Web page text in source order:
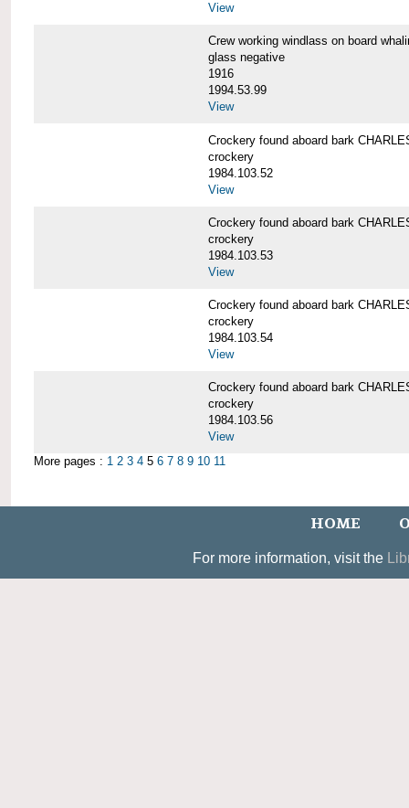
View
Crew working windlass on board
glass negative
1916
1994.53.99
View
Crockery found aboard bark
crockery
1984.103.52
View
Crockery found aboard bark
crockery
1984.103.53
View
Crockery found aboard bark
crockery
1984.103.54
View
Crockery found aboard bark
crockery
1984.103.56
View
More pages : 1 2 3 4 5 6 7 8 9 10 11
HOME
For more information, visit the